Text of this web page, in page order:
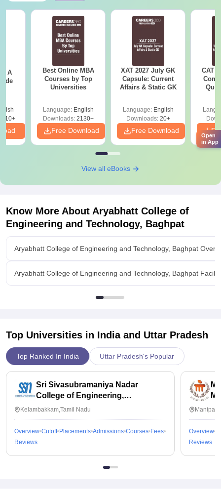
- A
Best Online MBA
Courses by Top
Universities
Language: English
Downloads:2130+
Free Download
XAT 2027 July GK
Capsule: Current
Affairs & Static GK
Language: English
Downloads:20+
Free Download
CAT
View all eBooks
Know More About Aryabhatt College of
Engineering and Technology, Baghpat
Aryabhatt College of Engineering and Technology, Baghpat
Aryabhatt College of Engineering and Technology, Baghpat
Top Universities in India and Uttar Pradesh
Top Ranked In India Uttar Pradesh's Popular
Sri Sivasubramaniya Nadar
College of Engineering,
Kalavakkam
Kelambakkam,Tamil Nadu
Overview Cutoff Placements Admissions Courses Fees
Reviews
Overview
Reviews
Open
in App